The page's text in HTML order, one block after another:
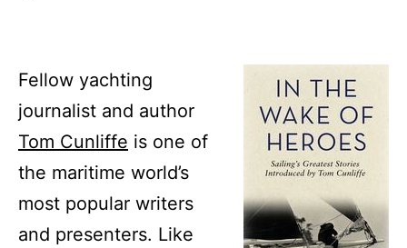
Fellow yachting
journalist and author
Tom Cunliffe is one of
the maritime world’s
most popular writers
and presenters. Like